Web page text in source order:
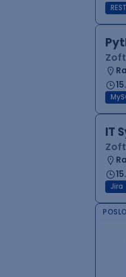
REST
IT
Jira